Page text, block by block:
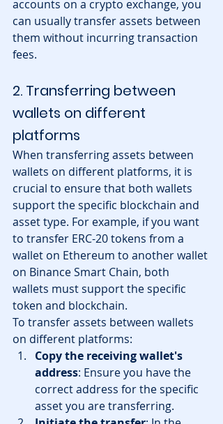
accounts on a crypto exchange, you
can usually transfer assets between
them without incurring transaction
fees.
2. Transferring between
wallets on different
platforms
When transferring assets between
wallets on different platforms, it is
crucial to ensure that both wallets
support the specific blockchain and
asset type. For example, if you want
to transfer ERC-20 tokens from a
wallet on Ethereum to another wallet
on Binance Smart Chain, both
wallets must support the specific
token and blockchain.
To transfer assets between wallets
on different platforms:
Copy the receiving wallet's
address: Ensure you have the
correct address for the specific
asset you are transferring.